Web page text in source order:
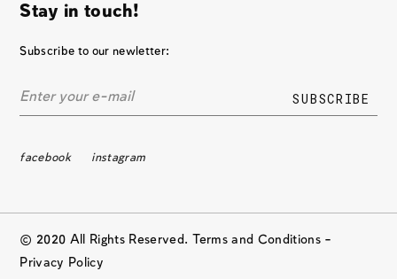
Stay in touch!
Subscribe to our newletter:
facebook instagram
© 2020 All Rights Reserved. Terms and Conditions –
Privacy Policy